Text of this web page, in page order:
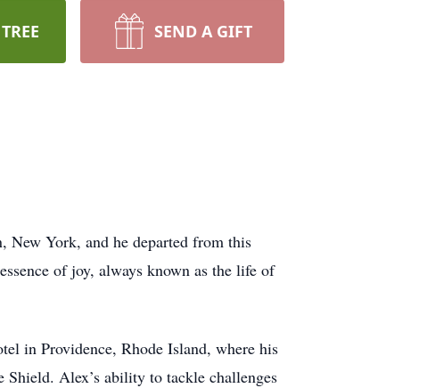
SEND A GIFT
York, and he departed from this
of joy, always known as the life of
in Providence, Rhode Island, where his
Alex’s ability to tackle challenges